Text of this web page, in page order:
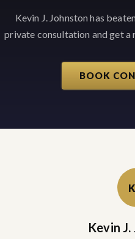
Kevin J. Johnston has
private consultation and get
BOOK
Kevin